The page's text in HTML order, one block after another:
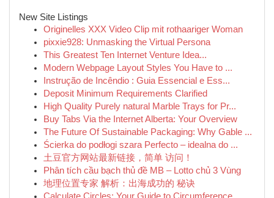
New Site Listings
Originelles XXX Video Clip mit rothaariger Woman
pixxie928: Unmasking the Virtual Persona
This Greatest Ten Internet Venture Idea...
Modern Webpage Layout Styles You Have to ...
Instrução de Incêndio : Guia Essencial e Ess...
Deposit Minimum Requirements Clarified
High Quality Purely natural Marble Trays for Pr...
Buy Tabs Via the Internet Alberta: Your Overview
The Future Of Sustainable Packaging: Why Gable ...
Ścierka do podłogi szara Perfecto – idealna do ...
土豆官方网站最新链接，简单 访问！
Phân tích cầu bạch thủ đề MB – Lotto chủ 3 Vùng
地理位置专家 解析：出海成功的 秘诀